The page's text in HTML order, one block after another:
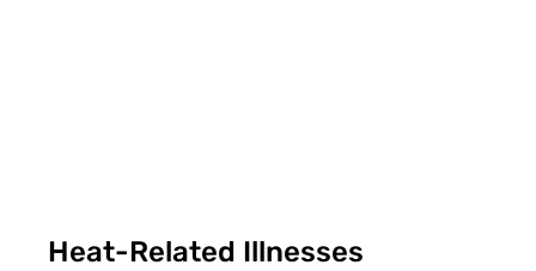
Heat-Related Illnesses